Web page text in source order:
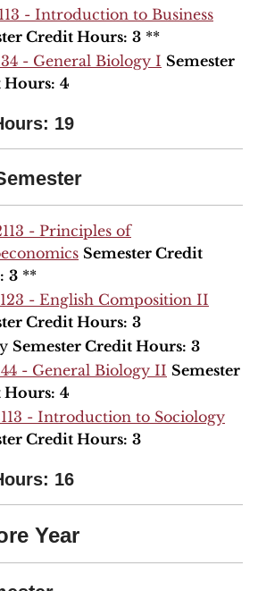
- Introduction to Business
Credit Hours: 3 **
- General Biology I Semester
Hours: 4
19
- Principles of
Semester Credit
3 **
- English Composition II
Credit Hours: 3
Semester Credit Hours: 3
- General Biology II Semester
Hours: 4
- Introduction to Sociology
Credit Hours: 3
16
Year